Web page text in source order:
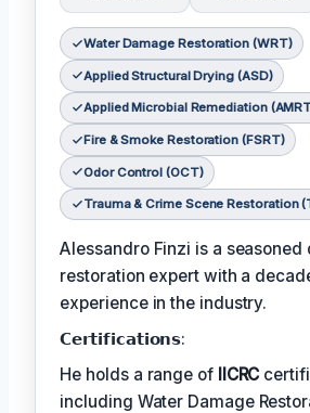
Water Damage Restoration (WRT)
Applied Structural Drying (ASD)
Applied Microbial Remediation
Fire & Smoke Restoration (FSRT)
Odor Control (OCT)
Trauma & Crime Scene Restoration
Alessandro Finzi is a seasoned
restoration expert with a
experience in the industry.
𝗖𝗲𝗿𝘁𝗶𝗳𝗶𝗰𝗮𝘁𝗶𝗼𝗻𝘀:
He holds a range of IICRC
including Water Damage